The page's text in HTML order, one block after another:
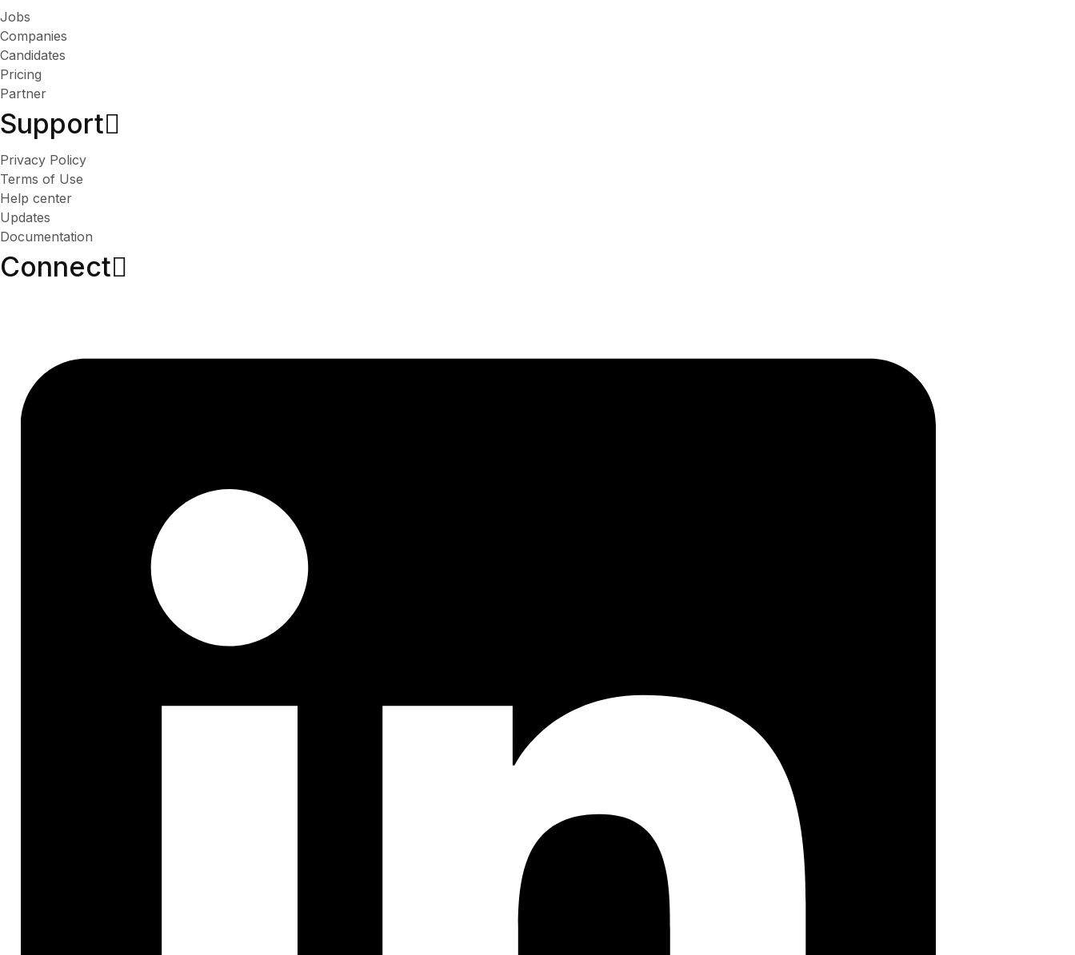
Jobs
Companies
Candidates
Pricing
Partner
Support
Privacy Policy
Terms of Use
Help center
Updates
Documentation
Connect​